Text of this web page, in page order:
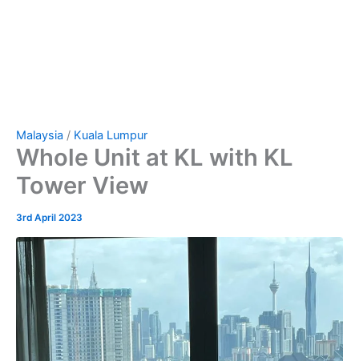
Malaysia / Kuala Lumpur
Whole Unit at KL with KL
Tower View
3rd April 2023